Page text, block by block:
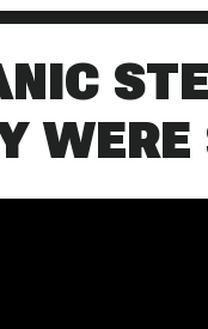
WERE